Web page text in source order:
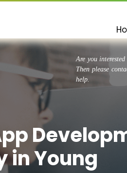
Are you
Then please
help.
in Young